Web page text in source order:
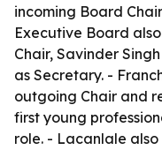
incoming Board
Executive Board
Chair, Savinder
as Secretary. -
outgoing Chair and
first young
role. - Lacanlale